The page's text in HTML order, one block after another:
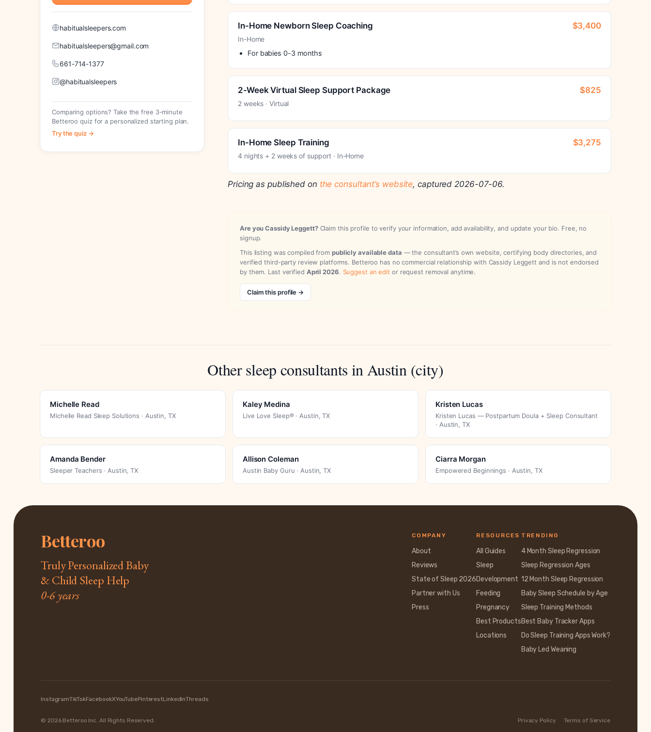
habitualsleepers.com
habitualsleepers@gmail.com
661-714-1377
@habitualsleepers
Comparing options? Take the free 3-minute
Betteroo quiz for a personalized starting plan.
Try the quiz →
In-Home Newborn Sleep Coaching $3,400
In-Home
For babies 0-3 months
2-Week Virtual Sleep Support Package $825
2 weeks · Virtual
In-Home Sleep Training $3,275
4 nights + 2 weeks of support · In-Home
Pricing as published on the consultant’s website, captured 2026-07-06.
Are you Cassidy Leggett?Claim this profile to verify your information, add availability, and update your bio. Free, no
signup.
This listing was compiled from publicly available data — the consultant’s own website, certifying body directories, and
verified third-party review platforms. Betteroo has no commercial relationship with Cassidy Leggett and is not endorsed
by them. Last verified April 2026. Suggest an edit or request removal anytime.
Claim this profile →
Other sleep consultants in Austin (city)
Michelle Read
Michelle Read Sleep Solutions · Austin, TX
Kaley Medina
Live Love Sleep® · Austin, TX
Kristen Lucas
Kristen Lucas — Postpartum Doula + Sleep Consultant
· Austin, TX
Amanda Bender
Sleeper Teachers · Austin, TX
Allison Coleman
Austin Baby Guru · Austin, TX
Ciarra Morgan
Empowered Beginnings · Austin, TX
Betteroo
Truly Personalized Baby
& Child Sleep Help
0-6 years
COMPANY
About
Reviews
State of Sleep 2026
Partner with Us
Press
RESOURCES
All Guides
Sleep
Development
Feeding
Pregnancy
Best Products
Locations
TRENDING
4 Month Sleep Regression
Sleep Regression Ages
12 Month Sleep Regression
Baby Sleep Schedule by Age
Sleep Training Methods
Best Baby Tracker Apps
Do Sleep Training Apps Work?
Baby Led Weaning
InstagramTikTokFacebookXYouTubePinterestLinkedInThreads
© 2026 Betteroo Inc. All Rights Reserved. Privacy Policy Terms of Service